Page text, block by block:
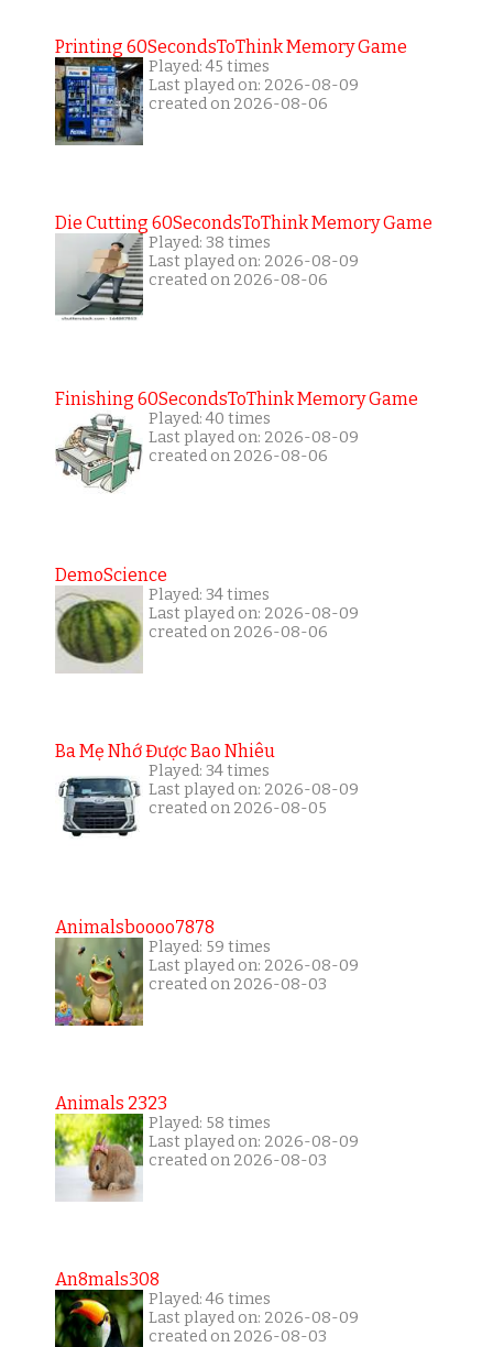
Printing 60SecondsToThink Memory Game
Played: 45 times
Last played on: 2026-08-09
created on 2026-08-06
Die Cutting 60SecondsToThink Memory Game
Played: 38 times
Last played on: 2026-08-09
created on 2026-08-06
Finishing 60SecondsToThink Memory Game
Played: 40 times
Last played on: 2026-08-09
created on 2026-08-06
DemoScience
Played: 34 times
Last played on: 2026-08-09
created on 2026-08-06
Ba Mẹ Nhớ Được Bao Nhiêu
Played: 34 times
Last played on: 2026-08-09
created on 2026-08-05
Animalsboooo7878
Played: 59 times
Last played on: 2026-08-09
created on 2026-08-03
Animals 2323
Played: 58 times
Last played on: 2026-08-09
created on 2026-08-03
An8mals308
Played: 46 times
Last played on: 2026-08-09
created on 2026-08-03